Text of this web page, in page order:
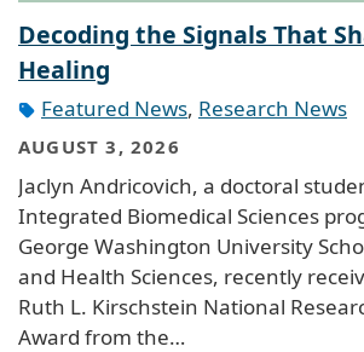
Decoding the Signals That
Healing
Featured News, Research News
AUGUST 3, 2026
Jaclyn Andricovich, a doctoral
Integrated Biomedical Sciences
George Washington University
and Health Sciences, recently
Ruth L. Kirschstein National
Award from the…